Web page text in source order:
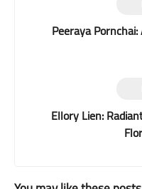
Peeraya
Ellory Lien: